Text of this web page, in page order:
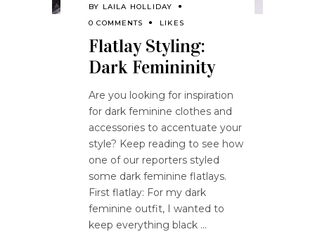
BY LAILA HOLLIDAY
0 COMMENTS
LIKES
Flatlay Styling:
Dark Femininity
Are you looking for inspiration
for dark feminine clothes and
accessories to accentuate your
style? Keep reading to see how
one of our reporters styled
some dark feminine flatlays.
First flatlay: For my dark
feminine outfit, I wanted to
keep everything black